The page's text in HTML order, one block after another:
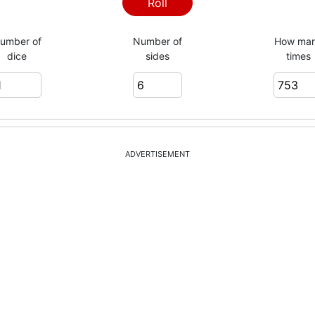
1
5
6
Roll
of
dice
Number of
sides
How
times
ADVERTISEMENT